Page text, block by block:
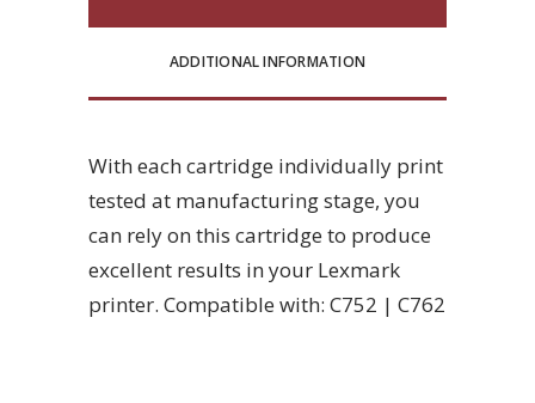
ADDITIONAL INFORMATION
With each cartridge individually print
tested at manufacturing stage, you
can rely on this cartridge to produce
excellent results in your Lexmark
printer. Compatible with: C752 | C762